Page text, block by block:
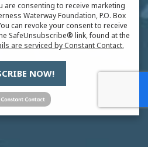
are consenting to receive marketing
Waterway Foundation, P.O. Box
can revoke your consent to receive
SafeUnsubscribe® link, found at the
are serviced by Constant Contact.
NOW!